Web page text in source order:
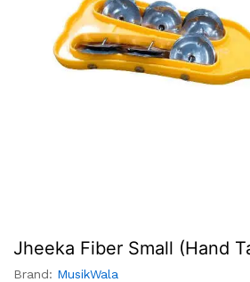
Jheeka Fiber Small (Hand
Brand: MusikWala